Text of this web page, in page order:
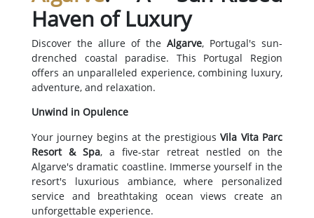
Haven of Luxury
Discover the allure of the Algarve, Portugal's sun-
drenched coastal paradise. This Portugal Region
offers an unparalleled experience, combining luxury,
adventure, and relaxation.
Unwind in Opulence
Your journey begins at the prestigiousVila Vita Parc
Resort & Spa, a five-star retreat nestled on the
Algarve's dramatic coastline. Immerse yourself in the
resort's luxurious ambiance, where personalized
service and breathtaking ocean views create an
unforgettable experience.